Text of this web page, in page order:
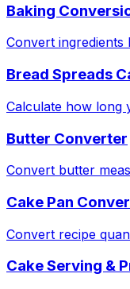
Baking
Convert ingredients
Bread Spreads
Calculate how long
Butter Converter
Convert butter
Cake Pan
Convert recipe
Cake Serving &